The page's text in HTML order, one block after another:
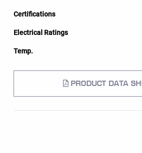
PRODUCT DATA